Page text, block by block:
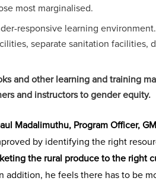
most marginalised.
responsive learning
separate sanitation facilities,
and other learning and training
and instructors to gender equity.
Madalimuthu, Program Officer,
by identifying the right
the rural produce to the right
addition, he feels there has to be